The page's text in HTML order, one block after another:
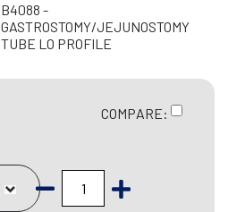
B4088 -
GASTROSTOMY/JEJUNOSTOMY
TUBE LO PROFILE
COMPARE: